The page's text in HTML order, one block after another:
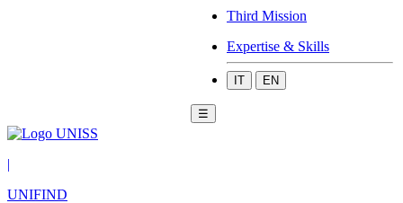
Third Mission
Expertise & Skills
IT EN
☰
|
UNIFIND